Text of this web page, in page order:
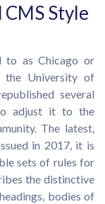
Style
to as Chicago or
University of
several
adjust it to the
The latest,
in 2017, it is
sets of rules for
the distinctive
bodies of